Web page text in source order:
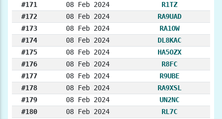
#171
08 Feb 2024
R1TZ
#172
08 Feb 2024
RA9UAD
#173
08 Feb 2024
RA1OW
#174
08 Feb 2024
DL8KAC
#175
08 Feb 2024
HA5OZX
#176
08 Feb 2024
R8FC
#177
08 Feb 2024
R9UBE
#178
08 Feb 2024
RA9XSL
#179
08 Feb 2024
UN2NC
#180
08 Feb 2024
RL7C